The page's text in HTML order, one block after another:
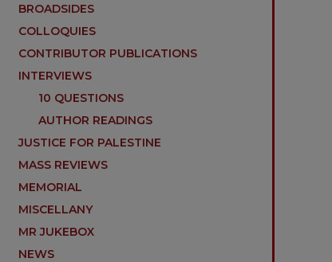
BROADSIDES
COLLOQUIES
CONTRIBUTOR PUBLICATIONS
INTERVIEWS
10 QUESTIONS
AUTHOR READINGS
JUSTICE FOR PALESTINE
MASS REVIEWS
MEMORIAL
MISCELLANY
MR JUKEBOX
NEWS